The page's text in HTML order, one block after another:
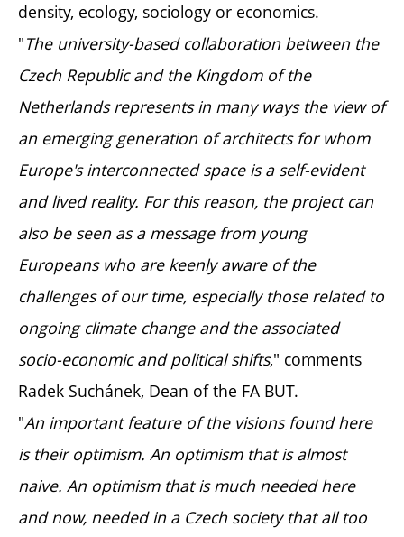
density, ecology, sociology or economics.
"The university-based collaboration between the
Czech Republic and the Kingdom of the
Netherlands represents in many ways the view of
an emerging generation of architects for whom
Europe's interconnected space is a self-evident
and lived reality. For this reason, the project can
also be seen as a message from young
Europeans who are keenly aware of the
challenges of our time, especially those related to
ongoing climate change and the associated
socio-economic and political shifts," comments
Radek Suchánek, Dean of the FA BUT.
"An important feature of the visions found here
is their optimism. An optimism that is almost
naive. An optimism that is much needed here
and now, needed in a Czech society that all too